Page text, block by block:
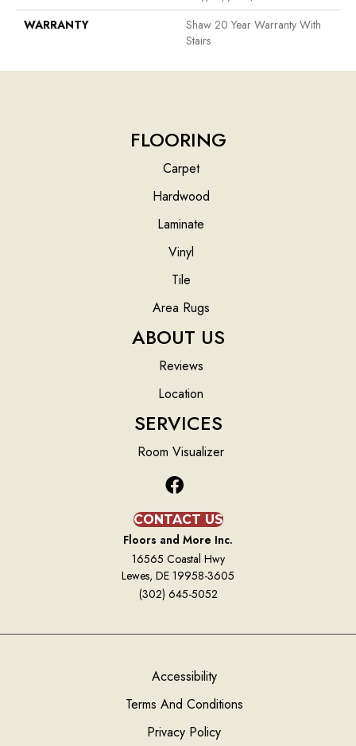
WARRANTY
Shaw 20 Year Warranty With
Stairs
FLOORING
Carpet
Hardwood
Laminate
Vinyl
Tile
Area Rugs
ABOUT US
Reviews
Location
SERVICES
Room Visualizer
CONTACT US
Floors and More Inc.
16565 Coastal Hwy
Lewes, DE 19958-3605
(302) 645-5052
Accessibility
Terms And Conditions
Privacy Policy